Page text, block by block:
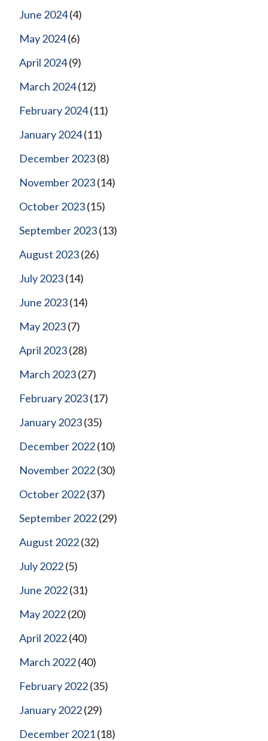
June 2024(4)
May 2024(6)
April 2024(9)
March 2024(12)
February 2024(11)
January 2024(11)
December 2023(8)
November 2023(14)
October 2023(15)
September 2023(13)
August 2023(26)
July 2023(14)
June 2023(14)
May 2023(7)
April 2023(28)
March 2023(27)
February 2023(17)
January 2023(35)
December 2022(10)
November 2022(30)
October 2022(37)
September 2022(29)
August 2022(32)
July 2022(5)
June 2022(31)
May 2022(20)
April 2022(40)
March 2022(40)
February 2022(35)
January 2022(29)
December 2021(18)